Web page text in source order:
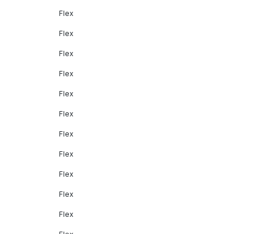
Flex
Flex
Flex
Flex
Flex
Flex
Flex
Flex
Flex
Flex
Flex